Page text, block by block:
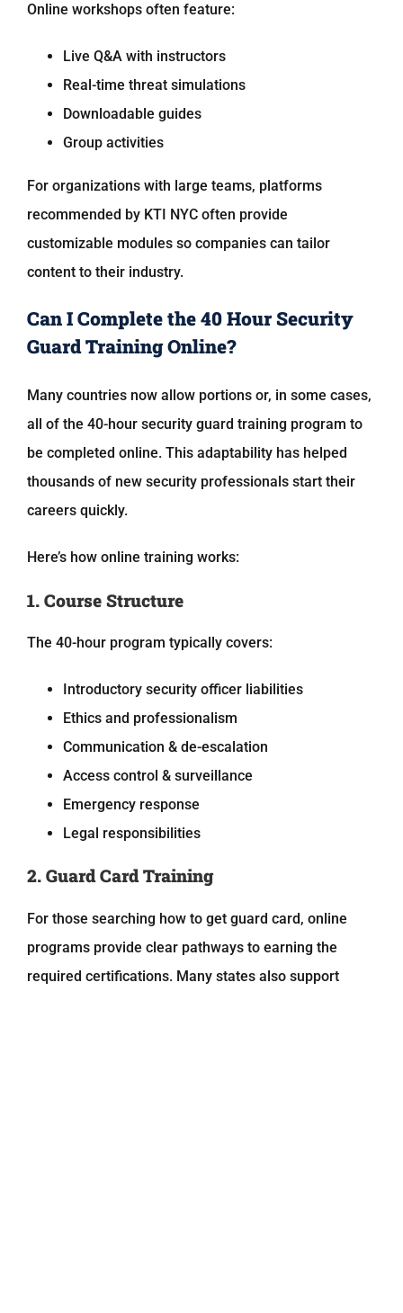
Online workshops often feature:
Live Q&A with instructors
Real-time threat simulations
Downloadable guides
Group activities
For organizations with large teams, platforms
recommended by KTI NYCoften provide
customizable modules so companies can tailor
content to their industry.
Can I Complete the 40 Hour Security
Guard Training Online?
Many countries now allow portions or, in some cases,
all of the 40-hour security guard training program to
be completed online. This adaptability has helped
thousands of new security professionals start their
careers quickly.
Here’s how online training works:
1. Course Structure
The 40-hour program typically covers:
Introductory security officer liabilities
Ethics and professionalism
Communication & de-escalation
Access control & surveillance
Emergency response
Legal responsibilities
2. Guard Card Training
For those searching how to get guard card, online
programs provide clear pathways to earning the
required certifications. Many states also support